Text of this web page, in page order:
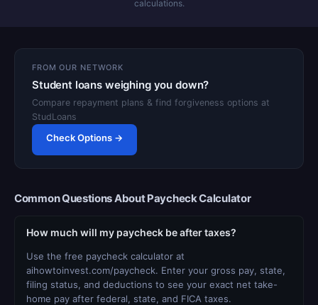
calculations.
FROM OUR NETWORK
Student loans weighing you down?
Compare repayment plans & find forgiveness options at
StudLoans
Check Options →
Common Questions About Paycheck Calculator
How much will my paycheck be after taxes?
Use the free paycheck calculator at
aihowtoinvest.com/paycheck. Enter your gross pay, state,
filing status, and deductions to see your exact net take-
home pay after federal, state, and FICA taxes.